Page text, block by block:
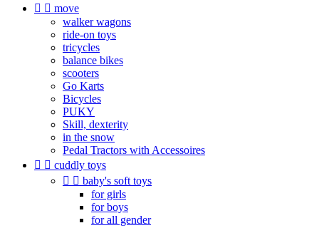
  move
walker wagons
ride-on toys
tricycles
balance bikes
scooters
Go Karts
Bicycles
PUKY
Skill, dexterity
in the snow
Pedal Tractors with Accessoires
  cuddly toys
  baby's soft toys
for girls
for boys
for all gender